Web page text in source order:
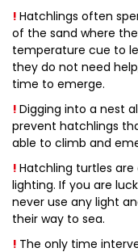
! Hatchlings often
of the sand where
temperature cue to
they do not need
time to emerge.
! Digging into a nest
prevent hatchlings
able to climb and
! Hatchling turtles
lighting. If you are
never use any light
their way to sea.
! The only time